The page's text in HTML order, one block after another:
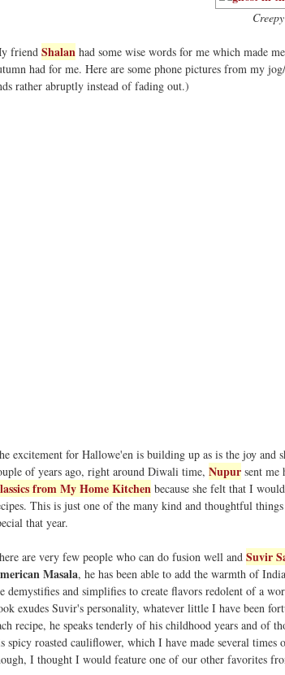
Creepy
friend Shalan had some wise words for me which made
had for me. Here are some phone pictures from my
rather abruptly instead of fading out.)
excitement for Hallowe'en is building up as is the joy
of years ago, right around Diwali time, Nupur sent me
from My Home Kitchen because she felt that I
This is just one of the many kind and thoughtful
that year.
are very few people who can do fusion well and Suvir
Masala, he has been able to add the warmth of
demystifies and simplifies to create flavors redolent of a
exudes Suvir's personality, whatever little I have been
recipe, he speaks tenderly of his childhood years and of
spicy roasted cauliflower, which I have made several
I thought I would feature one of our other favorites